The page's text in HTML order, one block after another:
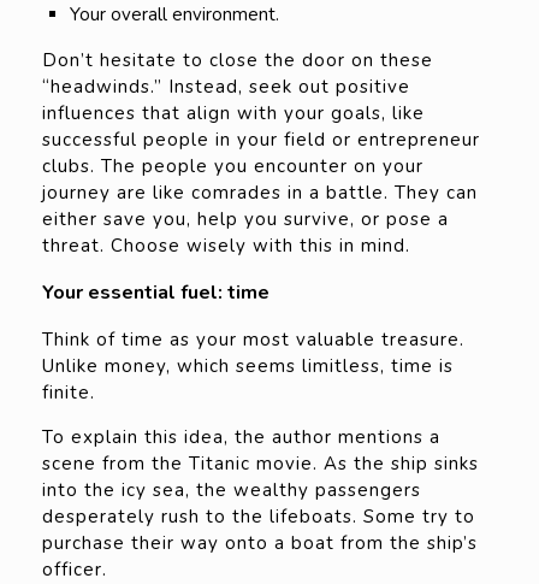
Your overall environment.
Don’t hesitate to close the door on these
“headwinds.” Instead, seek out positive
influences that align with your goals, like
successful people in your field or entrepreneur
clubs. The people you encounter on your
journey are like comrades in a battle. They can
either save you, help you survive, or pose a
threat. Choose wisely with this in mind.
Your essential fuel: time
Think of time as your most valuable treasure.
Unlike money, which seems limitless, time is
finite.
To explain this idea, the author mentions a
scene from the Titanic movie. As the ship sinks
into the icy sea, the wealthy passengers
desperately rush to the lifeboats. Some try to
purchase their way onto a boat from the ship’s
officer.